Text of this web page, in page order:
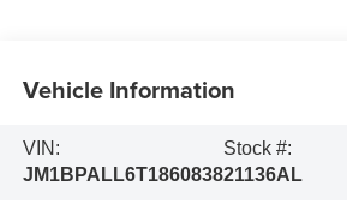
Vehicle Information
VIN:
JM1BPALL6T1860838
Stock #:
21136AL